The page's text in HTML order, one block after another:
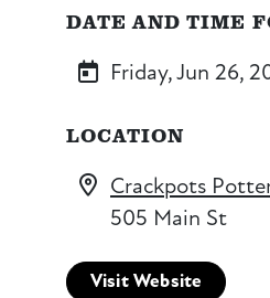
DATE AND TIME
Friday, Jun 26,
LOCATION
Crackpots
505 Main St
Visit Website